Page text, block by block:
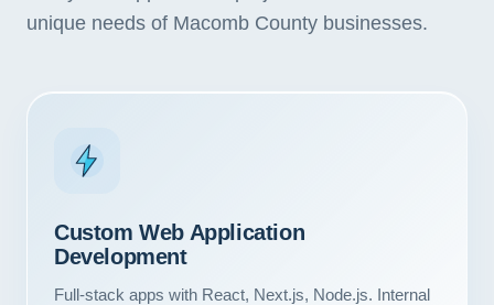
unique needs of Macomb County businesses.
Custom Web Application
Development
Full-stack apps with React, Next.js, Node.js. Internal